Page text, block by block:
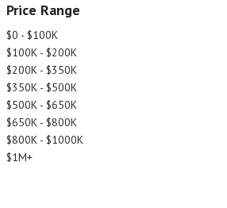
Price Range
$0 - $100K
$100K - $200K
$200K - $350K
$350K - $500K
$500K - $650K
$650K - $800K
$800K - $1000K
$1M+